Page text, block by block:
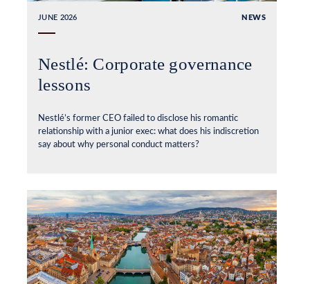
JUNE 2026 NEWS
Nestlé: Corporate governance
lessons
Nestlé’s former CEO failed to disclose his romantic
relationship with a junior exec: what does his indiscretion
say about why personal conduct matters?